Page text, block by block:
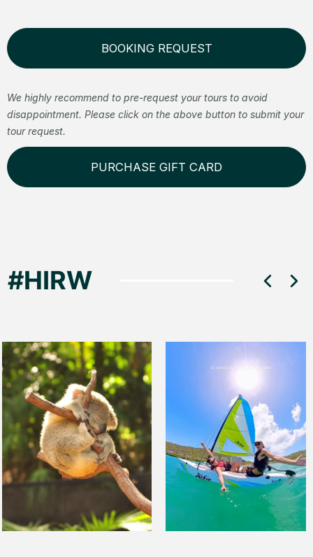
BOOKING REQUEST
We highly recommend to pre-request your tours to avoid
disappointment. Please click on the above button to submit your
tour request.
PURCHASE GIFT CARD